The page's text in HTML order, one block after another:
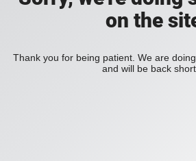
on the
Thank you for being patient. We are
and will be back